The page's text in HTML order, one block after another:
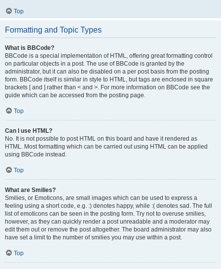
Top
Formatting and Topic Types
What is BBCode?
BBCode is a special implementation of HTML, offering great formatting control
on particular objects in a post. The use of BBCode is granted by the
administrator, but it can also be disabled on a per post basis from the posting
form. BBCode itself is similar in style to HTML, but tags are enclosed in square
brackets [ and ] rather than < and >. For more information on BBCode see the
guide which can be accessed from the posting page.
Top
Can I use HTML?
No. It is not possible to post HTML on this board and have it rendered as
HTML. Most formatting which can be carried out using HTML can be applied
using BBCode instead.
Top
What are Smilies?
Smilies, or Emoticons, are small images which can be used to express a
feeling using a short code, e.g. :) denotes happy, while :( denotes sad. The full
list of emoticons can be seen in the posting form. Try not to overuse smilies,
however, as they can quickly render a post unreadable and a moderator may
edit them out or remove the post altogether. The board administrator may also
have set a limit to the number of smilies you may use within a post.
Top